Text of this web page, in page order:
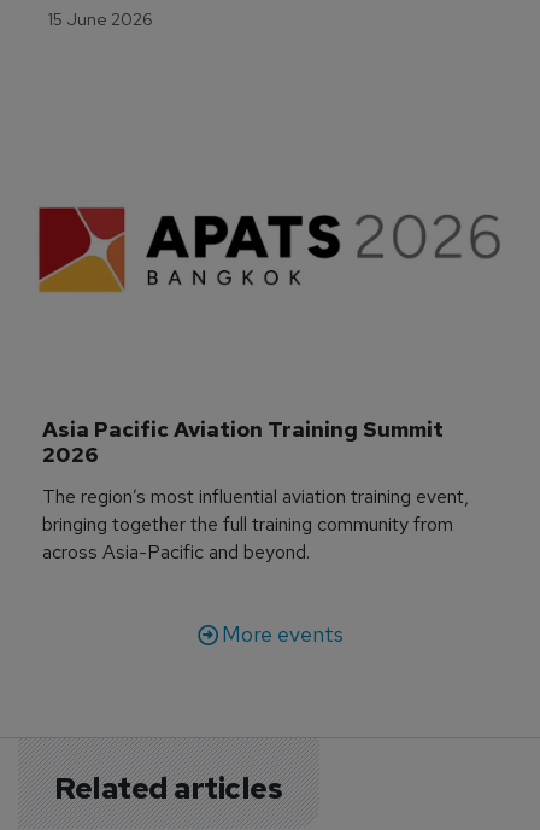
15 June 2026
Asia Pacific Aviation Training Summit
2026
The region’s most influential aviation training event,
bringing together the full training community from
across Asia-Pacific and beyond.
More events
Related articles